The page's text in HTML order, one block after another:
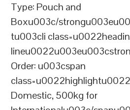
Type: Pouch and
Boxu003c/
tu003cli
Order: u003cspan
Domestic, 500kg for